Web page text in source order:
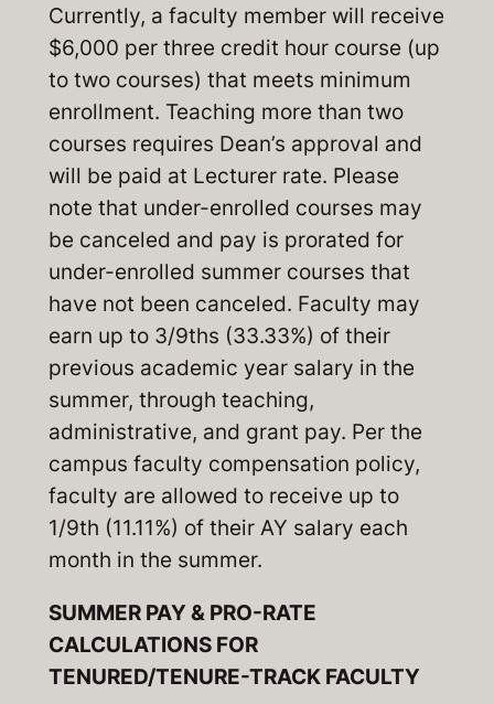
Currently, a faculty member will receive
$6,000 per three credit hour course (up
to two courses) that meets minimum
enrollment. Teaching more than two
courses requires Dean’s approval and
will be paid at Lecturer rate. Please
note that under-enrolled courses may
be canceled and pay is prorated for
under-enrolled summer courses that
have not been canceled. Faculty may
earn up to 3/9ths (33.33%) of their
previous academic year salary in the
summer, through teaching,
administrative, and grant pay. Per the
campus faculty compensation policy,
faculty are allowed to receive up to
1/9th (11.11%) of their AY salary each
month in the summer.
SUMMER PAY & PRO-RATE
CALCULATIONS FOR
TENURED/TENURE-TRACK FACULTY